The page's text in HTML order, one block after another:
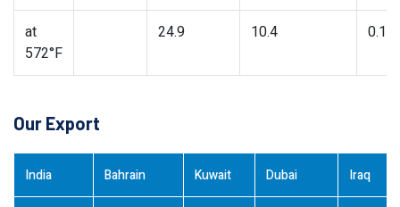
at
572°F
24.9 10.4
Our Export
India Bahrain Kuwait Dubai Iraq